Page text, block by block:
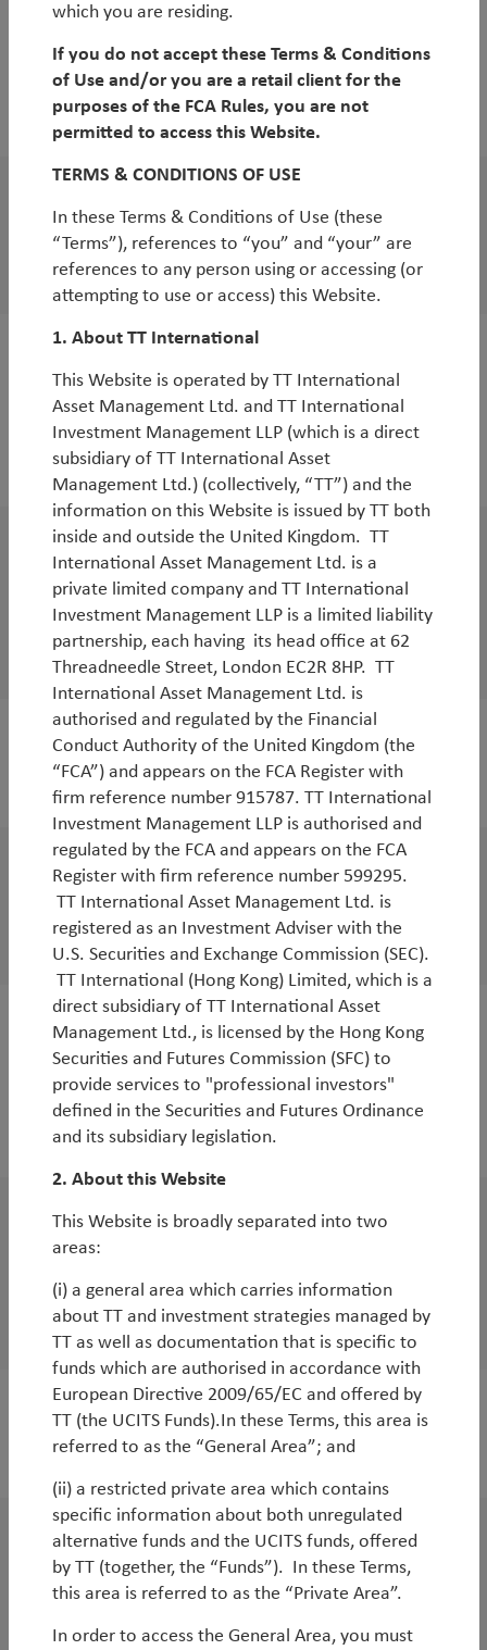
Outlook
Q2 UK Outlook
Andy Raikes
White Paper
Emerging Markets in the age of AI
Rob James, Diego Mauro& Oliver Leyland
Reflections on inflections: 15 years of TT’s
Emerging Markets Equity Strategy
Rob James
WorldWatch
Webinar: EM - The next leg of
outperformance
Michael Tambue
2025
Outlook
Environmental Solutions Outlook
Andy Raikes
WorldWatch
TT Webinar | The end of US exceptionalism
and implications for Asia
Duncan Robertson& Robbie Henderson
White Paper
Emerging Markets
Rob James& Diego Mauro
WorldWatch
Emerging markets under Trump:
which you are residing.
If you do not accept these Terms & Conditions
of Use and/or you are a retail client for the
purposes of the FCA Rules, you are not
permitted to access this Website.
TERMS & CONDITIONS OF USE
In these Terms & Conditions of Use (these
“Terms”), references to “you” and “your” are
references to any person using or accessing (or
attempting to use or access) this Website.
1. About TT International
This Website is operated by TT International
Asset Management Ltd. and TT International
Investment Management LLP (which is a direct
subsidiary of TT International Asset
Management Ltd.) (collectively, “TT”) and the
information on this Website is issued by TT both
inside and outside the United Kingdom. TT
International Asset Management Ltd. is a
private limited company and TT International
Investment Management LLP is a limited liability
partnership, each having its head office at 62
Threadneedle Street, London EC2R 8HP. TT
International Asset Management Ltd. is
authorised and regulated by the Financial
Conduct Authority of the United Kingdom (the
“FCA”) and appears on the FCA Register with
firm reference number 915787. TT International
Investment Management LLP is authorised and
regulated by the FCA and appears on the FCA
Register with firm reference number 599295.
TT International Asset Management Ltd. is
registered as an Investment Adviser with the
U.S. Securities and Exchange Commission (SEC).
TT International (Hong Kong) Limited, which is a
direct subsidiary of TT International Asset
Management Ltd., is licensed by the Hong Kong
Securities and Futures Commission (SFC) to
provide services to "professional investors"
defined in the Securities and Futures Ordinance
and its subsidiary legislation.
2. About this Website
This Website is broadly separated into two
areas:
(i) a general area which carries information
about TT and investment strategies managed by
TT as well as documentation that is specific to
funds which are authorised in accordance with
European Directive 2009/65/EC and offered by
TT (the UCITS Funds).In these Terms, this area is
referred to as the “General Area”; and
(ii) a restricted private area which contains
specific information about both unregulated
alternative funds and the UCITS funds, offered
by TT (together, the “Funds”). In these Terms,
this area is referred to as the “Private Area”.
In order to access the General Area, you must